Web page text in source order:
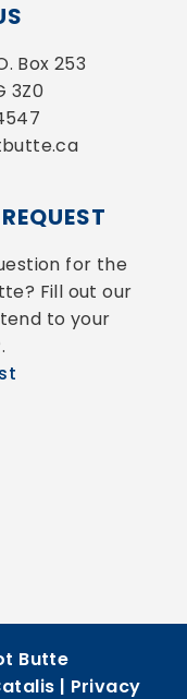
Box 253
3Z0
for the
Fill out our
to your
Butte
| Privacy